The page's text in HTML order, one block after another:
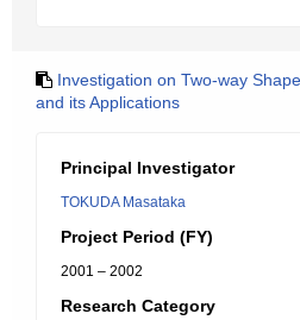
Investigation on Two-way
and its Applications
Principal Investigator
TOKUDA Masataka
Project Period (FY)
2001 – 2002
Research Category